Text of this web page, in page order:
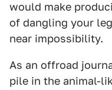
would make
of dangling your
near impossibility.
As an offroad
pile in the animal-